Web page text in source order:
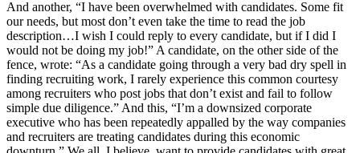
And another, “I have been overwhelmed with candidates. Some fit
our needs, but most don’t even take the time to read the job
description…I wish I could reply to every candidate, but if I did I
would not be doing my job!” A candidate, on the other side of the
fence, wrote: “As a candidate going through a very bad dry spell in
finding recruiting work, I rarely experience this common courtesy
among recruiters who post jobs that don’t exist and fail to follow
simple due diligence.” And this, “I’m a downsized corporate
executive who has been repeatedly appalled by the way companies
and recruiters are treating candidates during this economic